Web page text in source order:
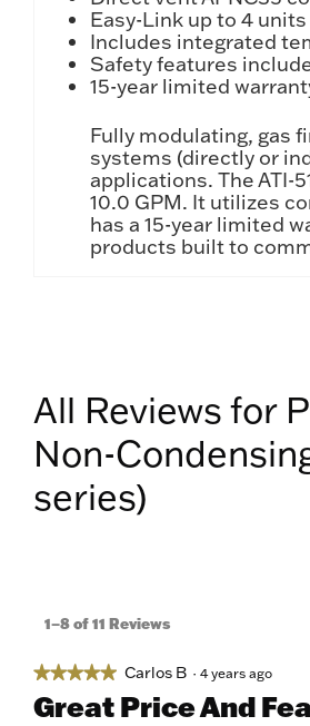
Easy-Link up to 4
Includes integrated
Safety features
15-year limited
Fully modulating, gas
systems (directly or
applications. The ATI-
10.0 GPM. It utilizes
has a 15-year limited
products built to
All Reviews for
Non-
series)
1–8 of 11 Reviews
★★★★★
★★★★★
out
Carlos B · 4 years ago
Great Price And